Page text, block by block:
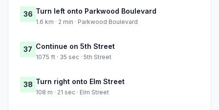
36 Turn left onto Parkwood Boulevard
1.6 km · 2 min · Parkwood Boulevard
37 Continue on 5th Street
1075 ft · 35 sec · 5th Street
38 Turn right onto Elm Street
108 m · 21 sec · Elm Street